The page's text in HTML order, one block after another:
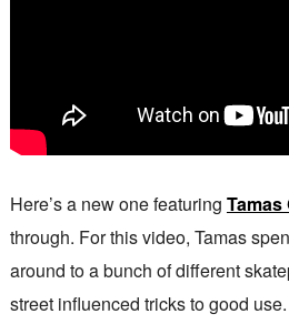
Here’s a new one featuring Tamas
through. For this video, Tamas
around to a bunch of different
street influenced tricks to good